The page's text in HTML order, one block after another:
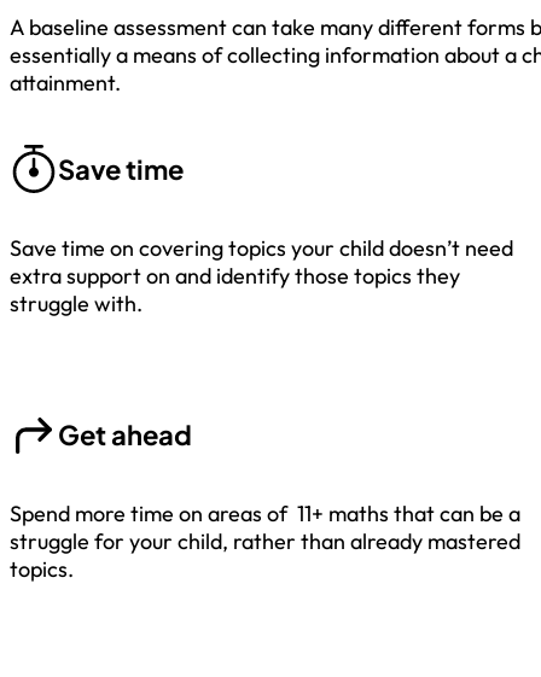
A baseline assessment can take many different forms
essentially a means of collecting information about a
attainment.
Save time
Save time on covering topics your child doesn’t need
extra support on and identify those topics they
struggle with.
Get ahead
Spend more time on areas of 11+ maths that can be a
struggle for your child, rather than already mastered
topics.